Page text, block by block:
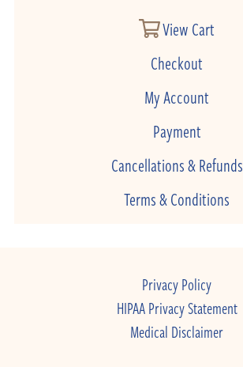
View Cart
Checkout
My Account
Payment
Cancellations & Refunds
Terms & Conditions
Privacy Policy
HIPAA Privacy Statement
Medical Disclaimer